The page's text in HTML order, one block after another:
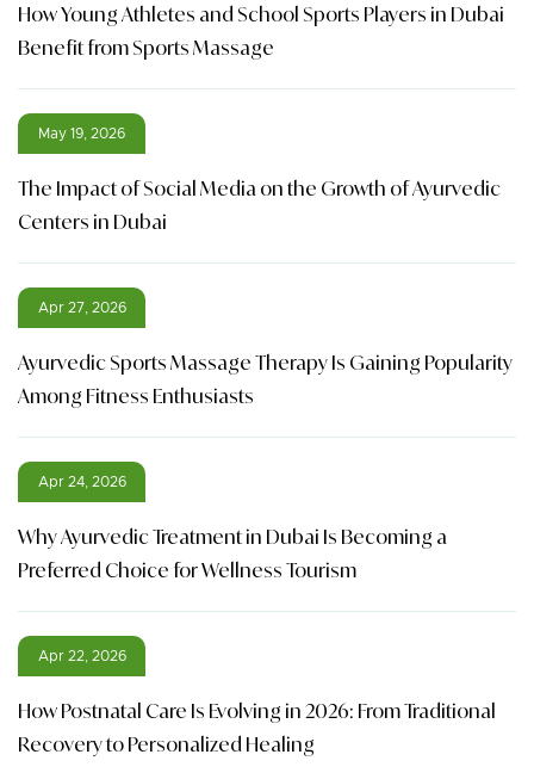
How Young Athletes and School Sports Players in Dubai
Benefit from Sports Massage
May 19, 2026
The Impact of Social Media on the Growth of Ayurvedic
Centers in Dubai
Apr 27, 2026
Ayurvedic Sports Massage Therapy Is Gaining Popularity
Among Fitness Enthusiasts
Apr 24, 2026
Why Ayurvedic Treatment in Dubai Is Becoming a
Preferred Choice for Wellness Tourism
Apr 22, 2026
How Postnatal Care Is Evolving in 2026: From Traditional
Recovery to Personalized Healing